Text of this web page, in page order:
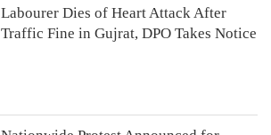
Labourer Dies of Heart Attack After
Traffic Fine in Gujrat, DPO Takes Notice